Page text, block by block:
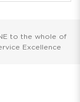
to the whole of
Excellence